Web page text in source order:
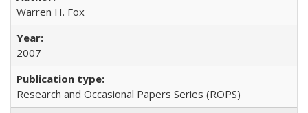
Warren H. Fox
2007
Research and Occasional Papers Series (ROPS)